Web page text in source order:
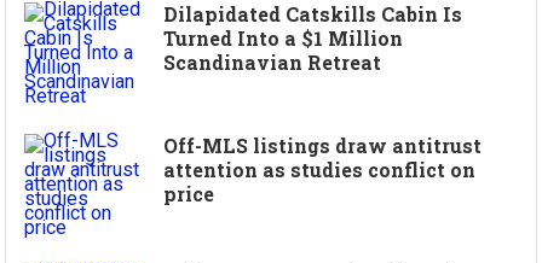
Dilapidated Catskills Cabin Is
Turned Into a $1 Million
Scandinavian Retreat
Off-MLS listings draw antitrust
attention as studies conflict on
price